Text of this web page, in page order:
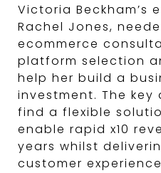
Victoria Beckham’s
Rachel Jones,
ecommerce
platform selection
help her build a
investment. The
find a flexible
enable rapid x10
years whilst
customer